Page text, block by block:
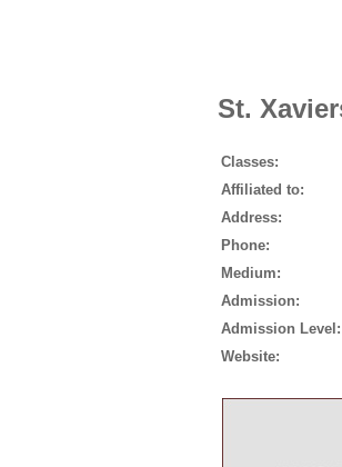
St.
Classes:
Affiliated to:
Address:
Phone:
Medium:
Admission:
Admission Level:
Website: